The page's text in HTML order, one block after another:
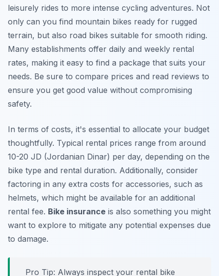
leisurely rides to more intense cycling adventures. Not
only can you find mountain bikes ready for rugged
terrain, but also road bikes suitable for smooth riding.
Many establishments offer daily and weekly rental
rates, making it easy to find a package that suits your
needs. Be sure to compare prices and read reviews to
ensure you get good value without compromising
safety.
In terms of costs, it's essential to allocate your budget
thoughtfully. Typical rental prices range from around
10-20 JD (Jordanian Dinar) per day, depending on the
bike type and rental duration. Additionally, consider
factoring in any extra costs for accessories, such as
helmets, which might be available for an additional
rental fee. Bike insurance is also something you might
want to explore to mitigate any potential expenses due
to damage.
Pro Tip: Always inspect your rental bike